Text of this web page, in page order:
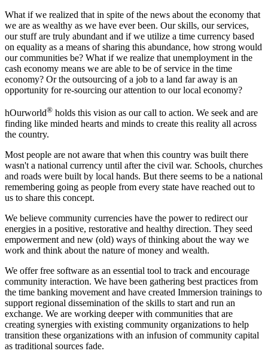
What if we realized that in spite of the news about the economy that
we are as wealthy as we have ever been. Our skills, our services,
our stuff are truly abundant and if we utilize a time currency based
on equality as a means of sharing this abundance, how strong would
our communities be? What if we realize that unemployment in the
cash economy means we are able to be of service in the time
economy? Or the outsourcing of a job to a land far away is an
opportunity for re-sourcing our attention to our local economy?
hOurworld® holds this vision as our call to action. We seek and are
finding like minded hearts and minds to create this reality all across
the country.
Most people are not aware that when this country was built there
wasn't a national currency until after the civil war. Schools, churches
and roads were built by local hands. But there seems to be a national
remembering going as people from every state have reached out to
us to share this concept.
We believe community currencies have the power to redirect our
energies in a positive, restorative and healthy direction. They seed
empowerment and new (old) ways of thinking about the way we
work and think about the nature of money and wealth.
We offer free software as an essential tool to track and encourage
community interaction. We have been gathering best practices from
the time banking movement and have created Immersion trainings to
support regional dissemination of the skills to start and run an
exchange. We are working deeper with communities that are
creating synergies with existing community organizations to help
transition these organizations with an infusion of community capital
as traditional sources fade.